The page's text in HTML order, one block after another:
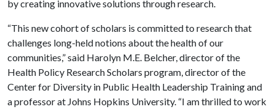
by creating innovative solutions through research.
“This new cohort of scholars is committed to research that
challenges long-held notions about the health of our
communities,” said Harolyn M.E. Belcher, director of the
Health Policy Research Scholars program, director of the
Center for Diversity in Public Health Leadership Training and
a professor at Johns Hopkins University. “I am thrilled to work